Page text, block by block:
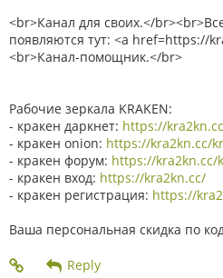
<br>Канал для своих.</
появляются тут: <a href=https://
<br>Канал-помощник.</br>
Рабочие зеркала KRAKEN:
- кракен даркнет: https://
- кракен onion: https://kra2kn.cc/
- кракен форум: https://kra2kn.cc/
- кракен вход: https://kra2kn.cc/
- кракен регистрация: https://
Ваша персональная скидка по